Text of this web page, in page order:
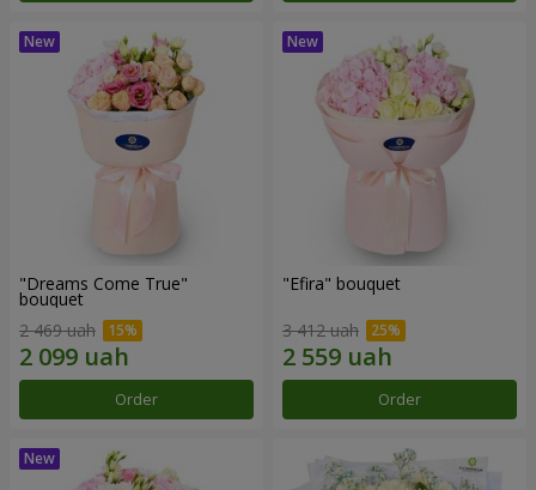
"Dreams Come True"
bouquet
2 469 uah
Order
"Efira" bouquet
3 412 uah
Order